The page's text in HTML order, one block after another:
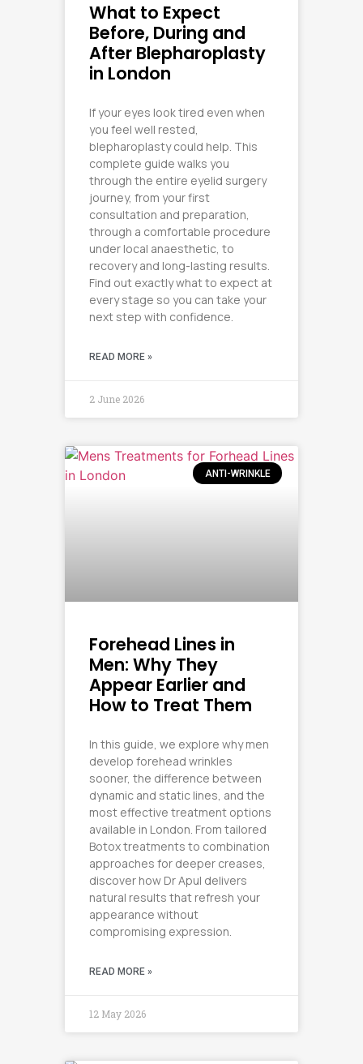
What to Expect
Before, During and
After Blepharoplasty
in London
If your eyes look tired even when
you feel well rested,
blepharoplasty could help. This
complete guide walks you
through the entire eyelid surgery
journey, from your first
consultation and preparation,
through a comfortable procedure
under local anaesthetic, to
recovery and long-lasting results.
Find out exactly what to expect at
every stage so you can take your
next step with confidence.
READ MORE »
2 June 2026
ANTI-WRINKLE
Forehead Lines in
Men: Why They
Appear Earlier and
How to Treat Them
In this guide, we explore why men
develop forehead wrinkles
sooner, the difference between
dynamic and static lines, and the
most effective treatment options
available in London. From tailored
Botox treatments to combination
approaches for deeper creases,
discover how Dr Apul delivers
natural results that refresh your
appearance without
compromising expression.
READ MORE »
12 May 2026